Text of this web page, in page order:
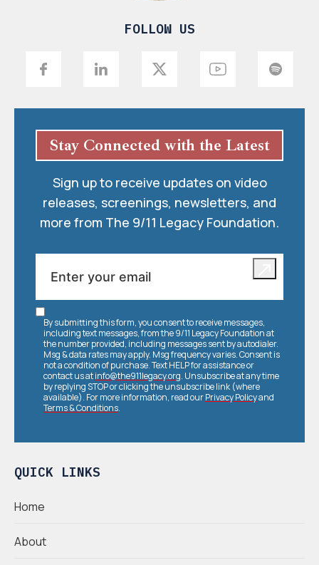
FOLLOW US
QUICK LINKS
Home
About
Stay Connected with the Latest
Sign up to receive updates on video
releases, screenings, newsletters, and
more from The 9/11 Legacy Foundation.
By submitting this form, you consent to receive messages,
including text messages, from the 9/11 Legacy Foundation at
the number provided, including messages sent by autodialer.
Msg & data rates may apply. Msg frequency varies. Consent is
not a condition of purchase. Text HELP for assistance or
contact us atinfo@the911legacy.org. Unsubscribe at any time
by replying STOP or clicking the unsubscribe link (where
available). For more information, read ourPrivacy Policyand
Terms & Conditions.